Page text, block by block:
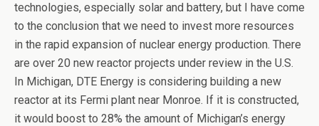
technologies, especially solar and battery, but I have come
to the conclusion that we need to invest more resources
in the rapid expansion of nuclear energy production. There
are over 20 new reactor projects under review in the U.S.
In Michigan, DTE Energy is considering building a new
reactor at its Fermi plant near Monroe. If it is constructed,
it would boost to 28% the amount of Michigan’s energy